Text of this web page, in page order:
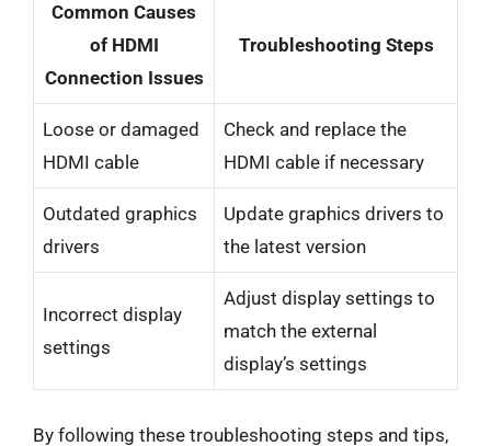
Common Causes
of HDMI
Connection Issues
Troubleshooting Steps
Loose or damaged
HDMI cable
Check and replace the
HDMI cable if necessary
Outdated graphics
drivers
Update graphics drivers to
the latest version
Incorrect display
settings
Adjust display settings to
match the external
display’s settings
By following these troubleshooting steps and tips,